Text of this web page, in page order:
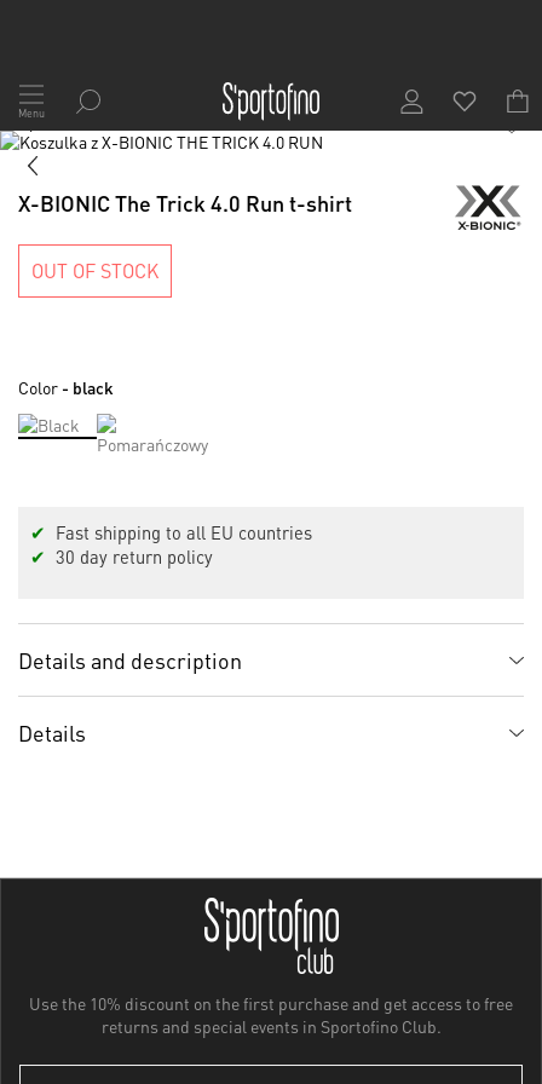
Skip
to
Content
Menu
Skip
end
images
gallery
1/7
Skip
the
images
X-BIONIC The Trick 4.0 Run t-shirt
OUT OF STOCK
Color - black
✔
Fast shipping to all EU countries
✔ 30 day return policy
Details and description
Details
Use the 10% discount on the first purchase and get access to free
returns and special events in Sportofino Club.